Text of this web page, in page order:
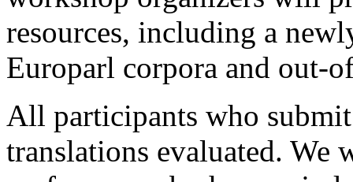
resources, including a
Europarl corpora and out-
All participants who
translations evaluated. We